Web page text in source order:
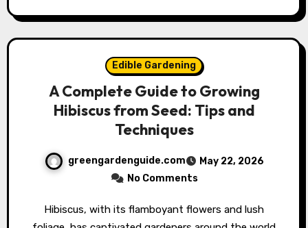
Edible Gardening
A Complete Guide to Growing
Hibiscus from Seed: Tips and
Techniques
greengardenguide.com
May 22, 2026
No Comments
Hibiscus, with its flamboyant flowers and lush